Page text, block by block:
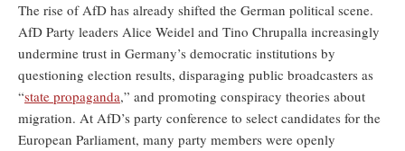
The rise of AfD has already shifted the German political scene.
AfD Party leaders Alice Weidel and Tino Chrupalla increasingly
undermine trust in Germany’s democratic institutions by
questioning election results, disparaging public broadcasters as
“state propaganda,” and promoting conspiracy theories about
migration. At AfD’s party conference to select candidates for the
European Parliament, many party members were openly